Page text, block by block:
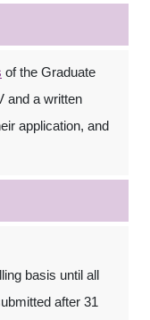
of the Graduate
and a written
application, and
basis until all
after 31